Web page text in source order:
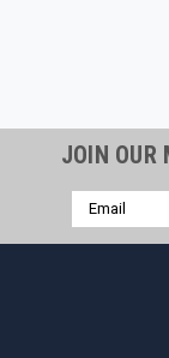
JOIN OUR
Email
Address